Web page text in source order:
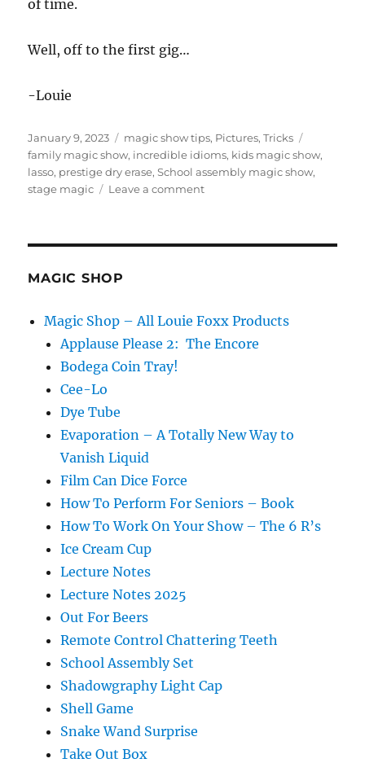
of time.
Well, off to the first gig…
-Louie
Posted
on
January 9, 2023 Categories
magic show tips, Pictures,Tricks
family magic show, incredible idioms, kids magic show,
lasso, prestige dry erase,School assembly magic show,
stage magic
Leave a commenton
MAGIC SHOP
Magic Shop – All Louie Foxx Products
Applause Please 2: The Encore
Bodega Coin Tray!
Cee-Lo
Dye Tube
Evaporation – A Totally New Way to
Vanish Liquid
Film Can Dice Force
How To Perform For Seniors – Book
How To Work On Your Show – The 6 R’s
Ice Cream Cup
Lecture Notes
Lecture Notes 2025
Out For Beers
Remote Control Chattering Teeth
School Assembly Set
Shadowgraphy Light Cap
Shell Game
Snake Wand Surprise
Take Out Box